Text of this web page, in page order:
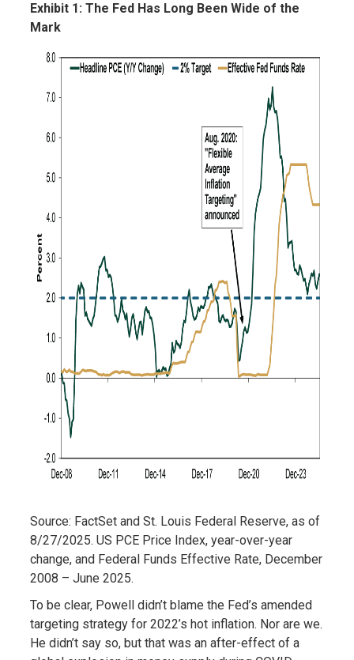
Exhibit 1: The Fed Has Long Been Wide of the
Mark
Source: FactSet and St. Louis Federal Reserve, as of
8/27/2025. US PCE Price Index, year-over-year
change, and Federal Funds Effective Rate, December
2008 – June 2025.
To be clear, Powell didn’t blame the Fed’s amended
targeting strategy for 2022’s hot inflation. Nor are we.
He didn’t say so, but that was an after-effect of a